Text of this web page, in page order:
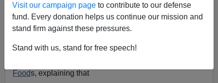
Visit our campaign page to contribute to our defense
fund. Every donation helps us continue our mission and
stand firm against these pressures.
Stand with us, stand for free speech!
violation [Helman, Forbes,earlier]
Howard Foster,the same lawyer who
Foods, explaining that